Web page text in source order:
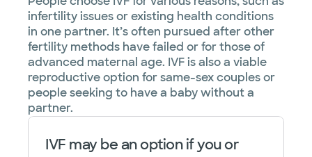
infertility issues or existing health conditions
in one partner. It’s often pursued after other
fertility methods have failed or for those of
advanced maternal age. IVF is also a viable
reproductive option for same-sex couples or
people seeking to have a baby without a
partner.
IVF may be an option if you or